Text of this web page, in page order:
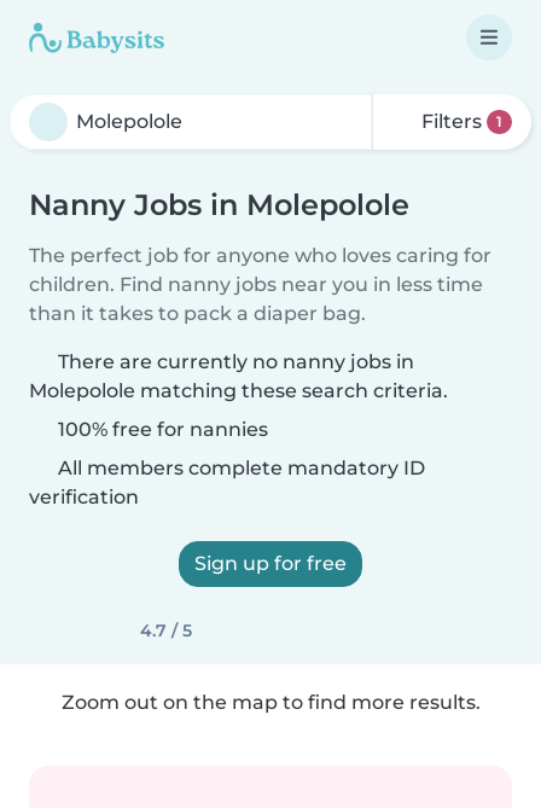
Filters 1
Nanny Jobs in Molepolole
The perfect job for anyone who loves caring for
children. Find nanny jobs near you in less time
than it takes to pack a diaper bag.
There are currently no nanny jobs in
Molepolole matching these search criteria.
100% free for nannies
All members complete mandatory ID
verification
Sign up for free
4.7 / 5
Zoom out on the map to find more results.